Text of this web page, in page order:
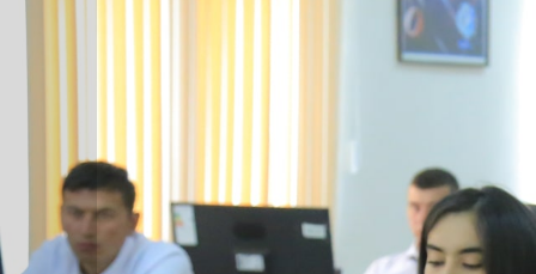
Talented students
Student residence